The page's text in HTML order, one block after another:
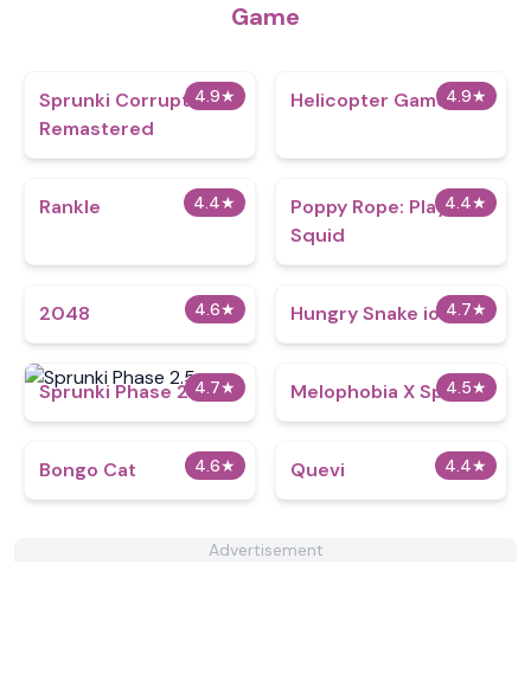
Game
4.9★
Sprunki Corruptbox
Remastered
4.9★
Helicopter Game
4.4★
Rankle 4.4★
Poppy Rope: Playtime
Squid
4.6★
2048 4.7★
Hungry Snake io
4.7★
Sprunki Phase 2.5 4.5★
Melophobia X Sprunki
4.6★
Bongo Cat 4.4★
Quevi
Advertisement